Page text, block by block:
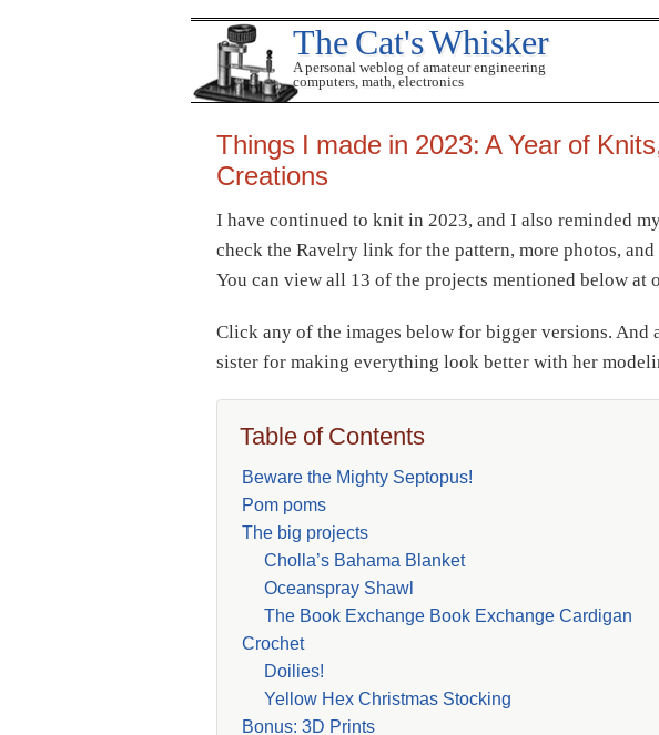
The Cat's Whisker
A personal weblog of amateur engineering
computers, math, electronics
Things I made in 2023: A Year of
Creations
I have continued to knit in 2023, and I also reminded
check the Ravelry link for the pattern, more photos,
You can view all 13 of the projects mentioned below at
Click any of the images below for bigger versions. And
sister for making everything look better with her
Table of Contents
Beware the Mighty Septopus!
Pom poms
The big projects
Cholla’s Bahama Blanket
Oceanspray Shawl
The Book Exchange Book Exchange Cardigan
Crochet
Doilies!
Yellow Hex Christmas Stocking
Bonus: 3D Prints